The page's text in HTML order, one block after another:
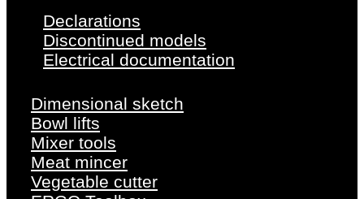
Declarations
Discontinued models
Electrical documentation
Dimensional sketch
Bowl lifts
Mixer tools
Meat mincer
Vegetable cutter